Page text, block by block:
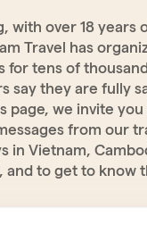
with over 18 years
Travel has
for tens of
say they are fully
page, we invite
from our
in Vietnam,
and to get to know